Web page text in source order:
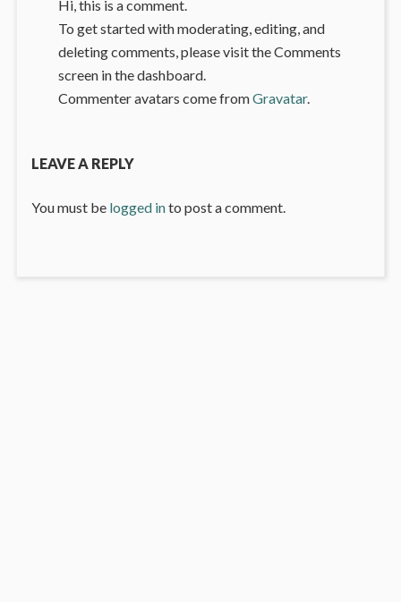
Hi, this is a comment.
To get started with moderating, editing, and
deleting comments, please visit the Comments
screen in the dashboard.
Commenter avatars come fromGravatar.
LEAVE A REPLY
You must be logged into post a comment.